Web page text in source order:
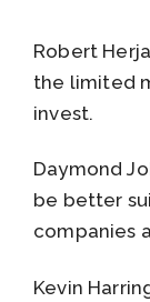
Robert
the limited
invest.
Daymond
be better
companies
Kevin